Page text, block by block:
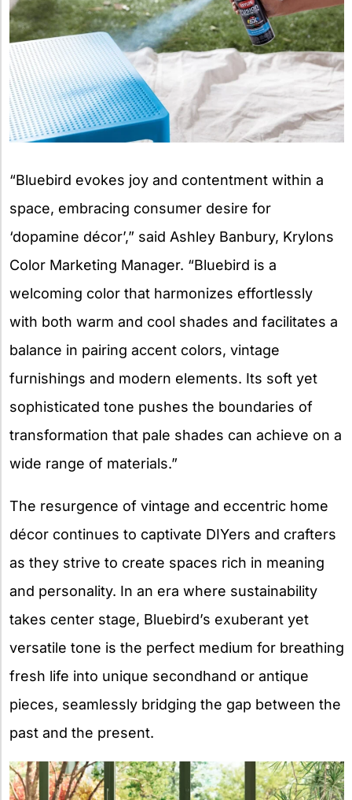
“Bluebird evokes joy and contentment within a
space, embracing consumer desire for
‘dopamine décor’,” said Ashley Banbury, Krylons
Color Marketing Manager. “Bluebird is a
welcoming color that harmonizes effortlessly
with both warm and cool shades and facilitates a
balance in pairing accent colors, vintage
furnishings and modern elements. Its soft yet
sophisticated tone pushes the boundaries of
transformation that pale shades can achieve on a
wide range of materials.”
The resurgence of vintage and eccentric home
décor continues to captivate DIYers and crafters
as they strive to create spaces rich in meaning
and personality. In an era where sustainability
takes center stage, Bluebird’s exuberant yet
versatile tone is the perfect medium for breathing
fresh life into unique secondhand or antique
pieces, seamlessly bridging the gap between the
past and the present.